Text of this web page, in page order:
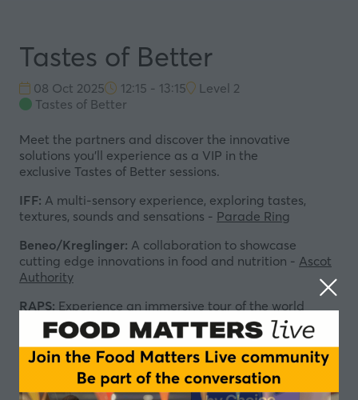
Tastes of Better
08 Oct 2025 12:15 - 13:15
Level 2
Tastes of Better
Meet the partners and discover the innovative
solutions you'll experience as a VIP in the
exclusive Tastes of Better sessions.
IFF: A multi-sensory experience, exploring tastes,
textures, sounds and sensations - Parade Ring
Beneo/Kreglinger: A collaboration to showcase
cutting edge innovations in food and nutrition - Ascot
Authority
RAPS: Experience an immersive tour of the world
greatest culinary cultures -Windsor Forest
Kerry:Insight-led scenarios that will explore the future
of taste, technology, and sustainable nutrition -RARC